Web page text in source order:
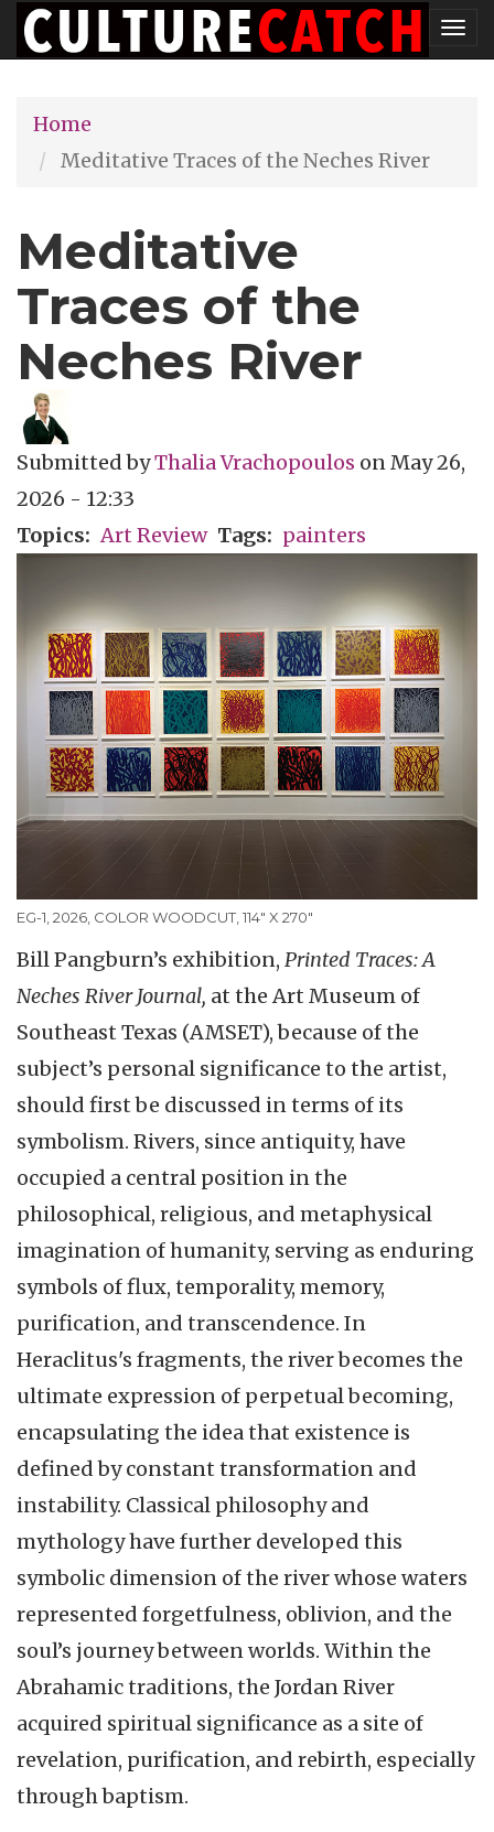
Skip
to
content
Home
Meditative Traces of the Neches River
Meditative
Traces of the
Neches River
Submitted byThalia Vrachopoulos onMay 26,
2026 - 12:33
Topics
Art Review Tags painters
EG-1, 2026, COLOR WOODCUT, 114" X 270"
Bill Pangburn’s exhibition, Printed Traces: A
Neches River Journal, at the Art Museum of
Southeast Texas (AMSET), because of the
subject’s personal significance to the artist,
should first be discussed in terms of its
symbolism. Rivers, since antiquity, have
occupied a central position in the
philosophical, religious, and metaphysical
imagination of humanity, serving as enduring
symbols of flux, temporality, memory,
purification, and transcendence. In
Heraclitus's fragments, the river becomes the
ultimate expression of perpetual becoming,
encapsulating the idea that existence is
defined by constant transformation and
instability. Classical philosophy and
mythology have further developed this
symbolic dimension of the river whose waters
represented forgetfulness, oblivion, and the
soul’s journey between worlds. Within the
Abrahamic traditions, the Jordan River
acquired spiritual significance as a site of
revelation, purification, and rebirth, especially
through baptism.